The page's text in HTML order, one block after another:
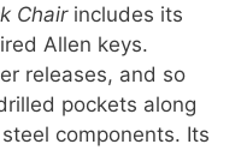
Chairincludes its
Allen keys.
releases, and so
pockets along
components. Its